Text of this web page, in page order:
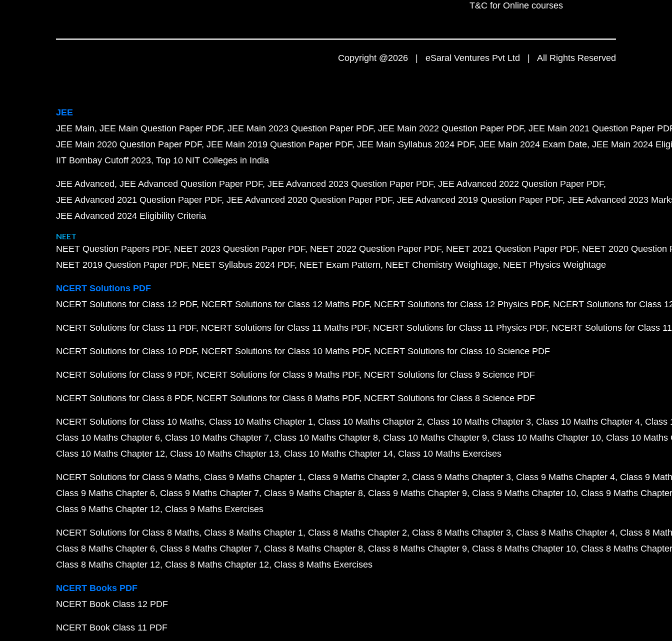
T&C for Online courses
Copyright @2026 | eSaral Ventures Pvt Ltd | All Rights Reserved
JEE
JEE Main JEE Main Question Paper PDF JEE Main 2023 Question Paper PDF JEE Main 2022 Question Paper PDF JEE Main 2021 Question Paper
JEE Main 2020 Question Paper PDF JEE Main 2019 Question Paper PDF JEE Main Syllabus 2024 PDF JEE Main 2024 Exam Date JEE Main 2024
IIT Bombay Cutoff 2023 Top 10 NIT Colleges in India
JEE Advanced JEE Advanced Question Paper PDF JEE Advanced 2023 Question Paper PDF JEE Advanced 2022 Question Paper PDF
JEE Advanced 2021 Question Paper PDF JEE Advanced 2020 Question Paper PDF JEE Advanced 2019 Question Paper PDF JEE Advanced 2023
JEE Advanced 2024 Eligibility Criteria
NEET
NEET Question Papers PDF NEET 2023 Question Paper PDF NEET 2022 Question Paper PDF NEET 2021 Question Paper PDF NEET 2020 Question
NEET 2019 Question Paper PDF NEET Syllabus 2024 PDF NEET Exam Pattern NEET Chemistry Weightage NEET Physics Weightage
NCERT Solutions PDF
NCERT Solutions for Class 12 PDF NCERT Solutions for Class 12 Maths PDF NCERT Solutions for Class 12 Physics PDF NCERT Solutions for Class
NCERT Solutions for Class 11 PDF NCERT Solutions for Class 11 Maths PDF NCERT Solutions for Class 11 Physics PDF NCERT Solutions for Class
NCERT Solutions for Class 10 PDF NCERT Solutions for Class 10 Maths PDF NCERT Solutions for Class 10 Science PDF
NCERT Solutions for Class 9 PDF NCERT Solutions for Class 9 Maths PDF NCERT Solutions for Class 9 Science PDF
NCERT Solutions for Class 8 PDF NCERT Solutions for Class 8 Maths PDF NCERT Solutions for Class 8 Science PDF
NCERT Solutions for Class 10 Maths Class 10 Maths Chapter 1 Class 10 Maths Chapter 2 Class 10 Maths Chapter 3 Class 10 Maths Chapter 4 Class
Class 10 Maths Chapter 6 Class 10 Maths Chapter 7 Class 10 Maths Chapter 8 Class 10 Maths Chapter 9 Class 10 Maths Chapter 10 Class 10 Maths
Class 10 Maths Chapter 12 Class 10 Maths Chapter 13 Class 10 Maths Chapter 14 Class 10 Maths Exercises
NCERT Solutions for Class 9 Maths Class 9 Maths Chapter 1 Class 9 Maths Chapter 2 Class 9 Maths Chapter 3 Class 9 Maths Chapter 4 Class 9
Class 9 Maths Chapter 6 Class 9 Maths Chapter 7 Class 9 Maths Chapter 8 Class 9 Maths Chapter 9 Class 9 Maths Chapter 10 Class 9 Maths
Class 9 Maths Chapter 12 Class 9 Maths Exercises
NCERT Solutions for Class 8 Maths Class 8 Maths Chapter 1 Class 8 Maths Chapter 2 Class 8 Maths Chapter 3 Class 8 Maths Chapter 4 Class 8
Class 8 Maths Chapter 6 Class 8 Maths Chapter 7 Class 8 Maths Chapter 8 Class 8 Maths Chapter 9 Class 8 Maths Chapter 10 Class 8 Maths
Class 8 Maths Chapter 12 Class 8 Maths Chapter 12 Class 8 Maths Exercises
NCERT Books PDF
NCERT Book Class 12 PDF
NCERT Book Class 11 PDF